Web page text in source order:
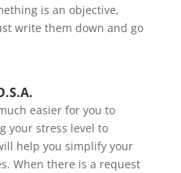
is an objective,
write them down and go
easier for you to
your stress level to
help you simplify your
When there is a request